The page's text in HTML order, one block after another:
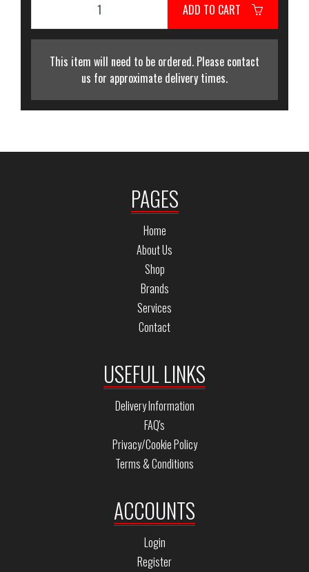
ADD TO CART
This item will need to be ordered. Please contact
us for approximate delivery times.
PAGES
Home
About Us
Shop
Brands
Services
Contact
USEFUL LINKS
Delivery Information
FAQ's
Privacy/Cookie Policy
Terms & Conditions
ACCOUNTS
Login
Register